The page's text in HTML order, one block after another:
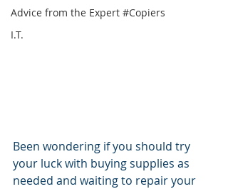
Advice from the Expert #Copiers
I.T.
Been wondering if you should try
your luck with buying supplies as
needed and waiting to repair your